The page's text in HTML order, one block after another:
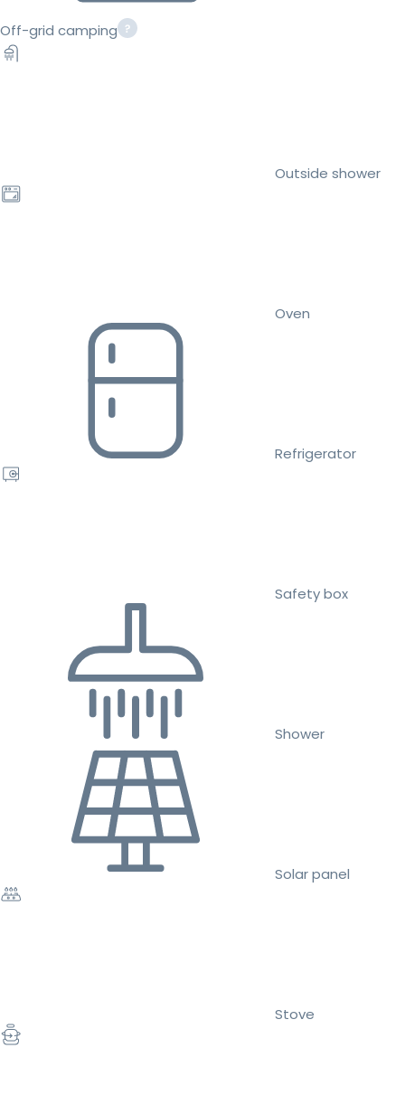
Off-grid camping
Outside shower
Oven
Refrigerator
Safety box
Shower
Solar panel
Stove